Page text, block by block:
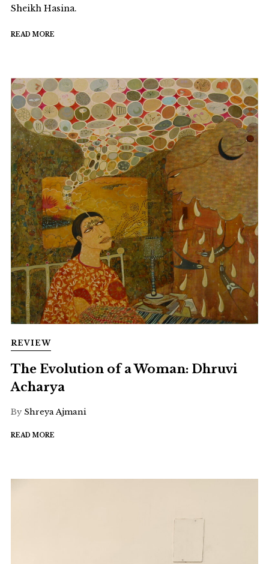
Sheikh Hasina.
READ MORE
REVIEW
The Evolution of a Woman: Dhruvi
Acharya
By Shreya Ajmani
READ MORE